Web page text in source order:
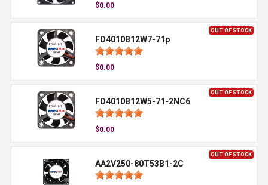
$0.00
OUT OF STOCK
FD4010B12W7-71p
$0.00
OUT OF STOCK
FD4010B12W5-71-2NC6
$0.00
OUT OF STOCK
AA2V250-80T53B1-2C